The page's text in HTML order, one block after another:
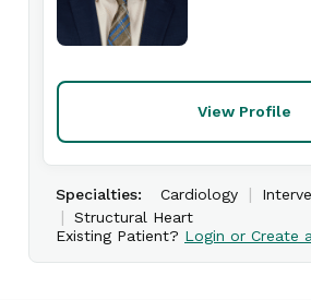
View Profile
Specialties: Cardiology |
|
Structural Heart
Existing Patient? Login or Create